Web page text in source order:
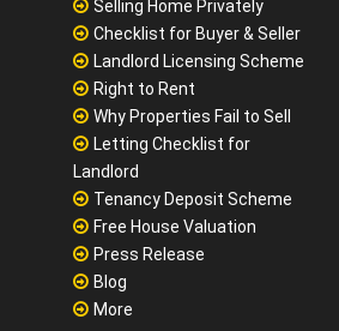
Selling Home Privately
Checklist for Buyer & Seller
Landlord Licensing Scheme
Right to Rent
Why Properties Fail to Sell
Letting Checklist for
Landlord
Tenancy Deposit Scheme
Free House Valuation
Press Release
Blog
More